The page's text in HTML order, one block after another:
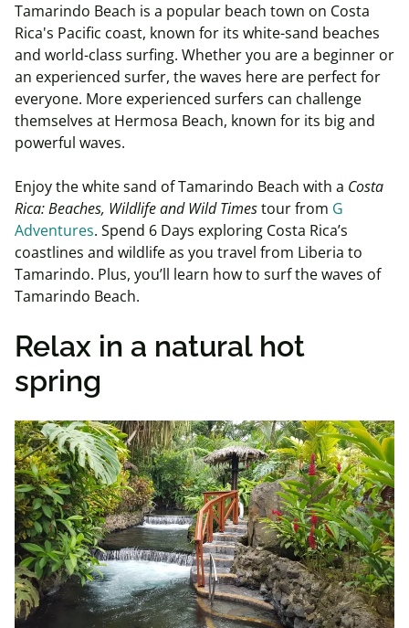
Tamarindo Beach is a popular beach town on Costa
Rica's Pacific coast, known for its white-sand beaches
and world-class surfing. Whether you are a beginner or
an experienced surfer, the waves here are perfect for
everyone. More experienced surfers can challenge
themselves at Hermosa Beach, known for its big and
powerful waves.
Enjoy the white sand of Tamarindo Beach with a Costa
Rica: Beaches, Wildlife and Wild Timestour from G
Adventures. Spend 6 Days exploring Costa Rica’s
coastlines and wildlife as you travel from Liberia to
Tamarindo. Plus, you’ll learn how to surf the waves of
Tamarindo Beach.
Relax in a natural hot
spring